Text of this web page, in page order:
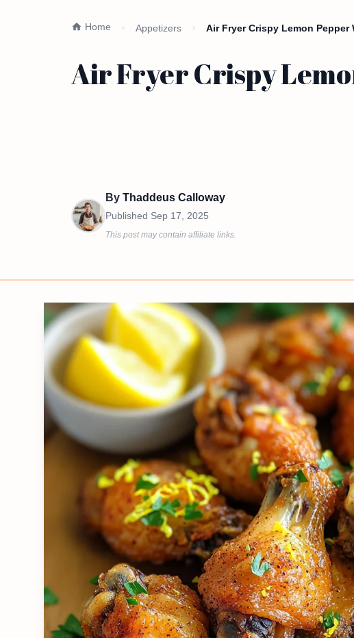
Home Appetizers Air Fryer Crispy Lemon
Air Fryer Crispy
By Thaddeus Calloway
Published Sep 17, 2025
This post may contain affiliate links.